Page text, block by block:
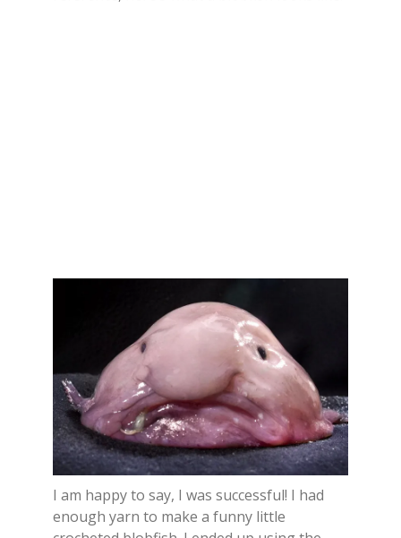
I am happy to say, I was successful! I had
enough yarn to make a funny little